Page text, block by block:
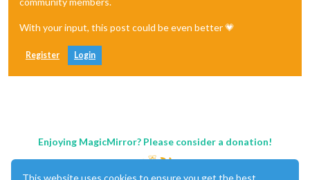
With your input, this post could be even better 💗
Register Login
Enjoying MagicMirror? Please consider a donation!
This website uses cookies to ensure you get the best